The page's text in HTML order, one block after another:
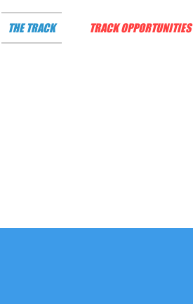
THE TRACK TRACK OPPORTUNITIES